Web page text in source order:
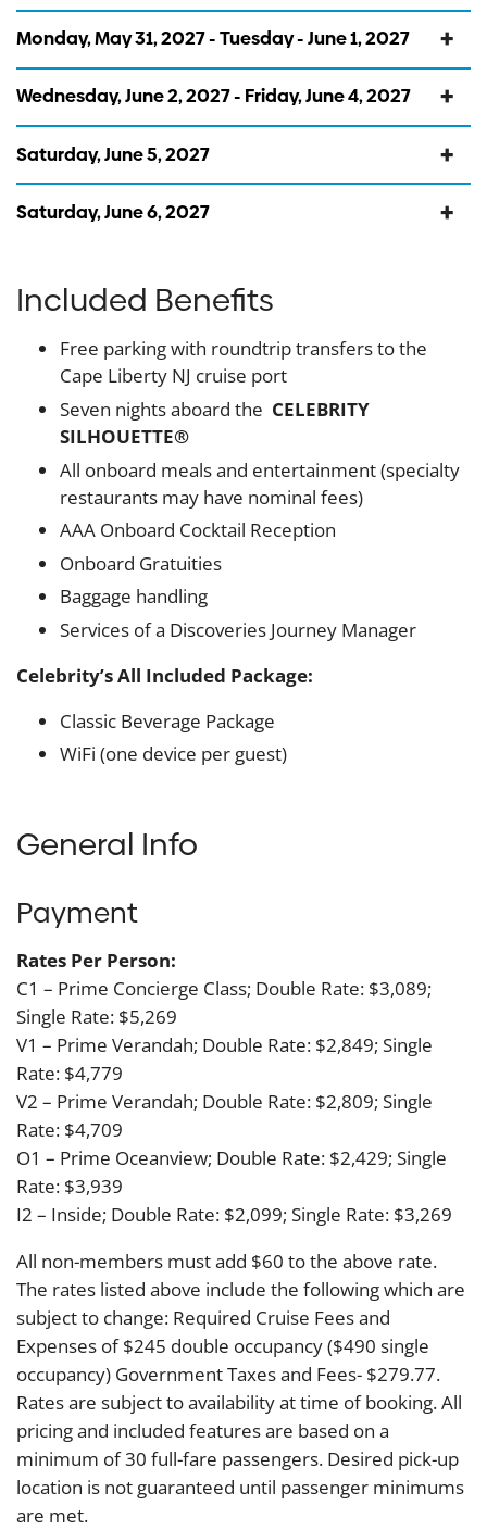
Monday, May 31, 2027 - Tuesday - June 1, 2027
Wednesday, June 2, 2027 - Friday, June 4, 2027
Saturday, June 5, 2027
Saturday, June 6, 2027
Included Benefits
Free parking with roundtrip transfers to the
Cape Liberty NJ cruise port
Seven nights aboard the CELEBRITY
SILHOUETTE®
All onboard meals and entertainment (specialty
restaurants may have nominal fees)
AAA Onboard Cocktail Reception
Onboard Gratuities
Baggage handling
Services of a Discoveries Journey Manager
Celebrity’s All Included Package:
Classic Beverage Package
WiFi (one device per guest)
General Info
Payment
Rates Per Person:
C1 – Prime Concierge Class; Double Rate: $3,089;
Single Rate: $5,269
V1 – Prime Verandah; Double Rate: $2,849; Single
Rate: $4,779
V2 – Prime Verandah; Double Rate: $2,809; Single
Rate: $4,709
O1 – Prime Oceanview; Double Rate: $2,429; Single
Rate: $3,939
I2 – Inside; Double Rate: $2,099; Single Rate: $3,269
All non-members must add $60 to the above rate.
The rates listed above include the following which are
subject to change: Required Cruise Fees and
Expenses of $245 double occupancy ($490 single
occupancy) Government Taxes and Fees- $279.77.
Rates are subject to availability at time of booking. All
pricing and included features are based on a
minimum of 30 full-fare passengers. Desired pick-up
location is not guaranteed until passenger minimums
are met.